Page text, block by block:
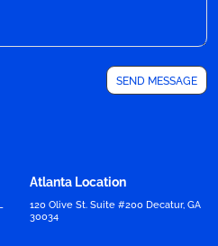
Atlanta Location
120 Olive St. Suite #200 Decatur, GA
30034